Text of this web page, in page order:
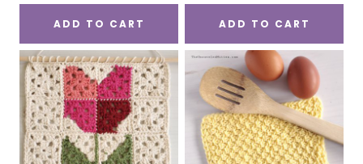
ADD TO CART ADD TO CART